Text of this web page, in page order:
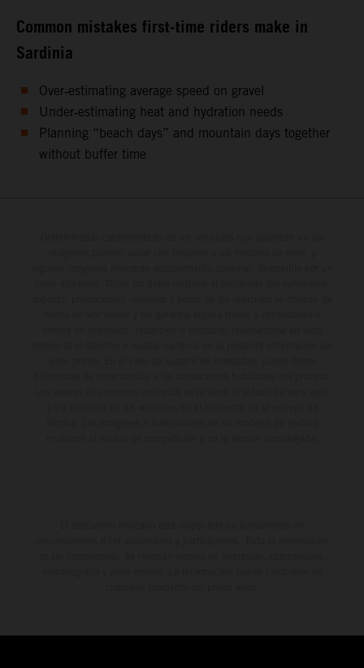
Common mistakes first‑time riders make in
Sardinia
Over‑estimating average speed on gravel
Under‑estimating heat and hydration needs
Planning “beach days” and mountain days together
without buffer time